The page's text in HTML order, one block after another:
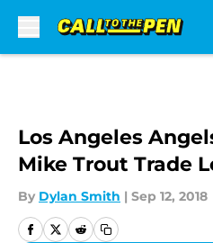
Los Angeles
Mike Trout Trade
By Dylan Smith | Sep 12, 2018